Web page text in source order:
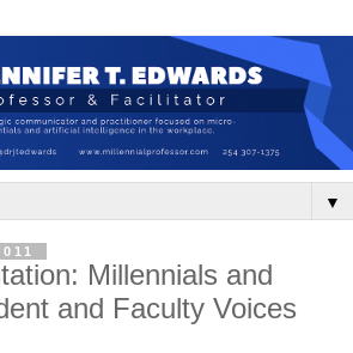
▼
Millennials and
and Faculty Voices